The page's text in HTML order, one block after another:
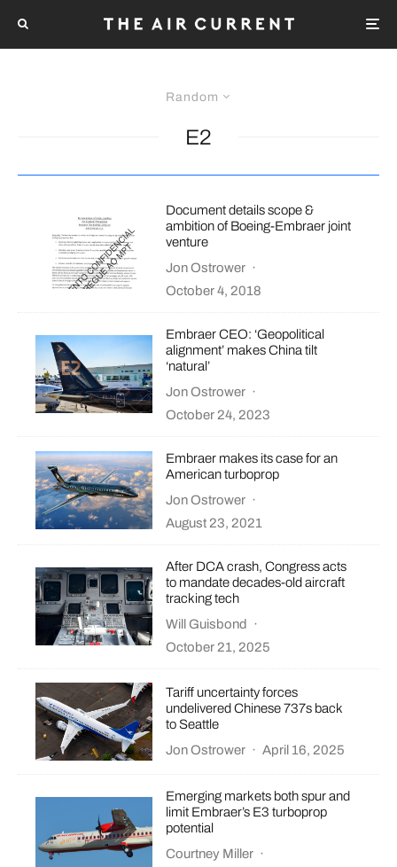
Random
E2
Document details scope &
ambition of Boeing-Embraer joint
venture
Jon Ostrower ·
October 4, 2018
Embraer CEO: ‘Geopolitical
alignment’ makes China tilt
‘natural’
Jon Ostrower ·
October 24, 2023
Embraer makes its case for an
American turboprop
Jon Ostrower ·
August 23, 2021
After DCA crash, Congress acts
to mandate decades-old aircraft
tracking tech
Will Guisbond ·
October 21, 2025
Tariff uncertainty forces
undelivered Chinese 737s back
to Seattle
Jon Ostrower · April 16, 2025
Emerging markets both spur and
limit Embraer’s E3 turboprop
potential
Courtney Miller ·